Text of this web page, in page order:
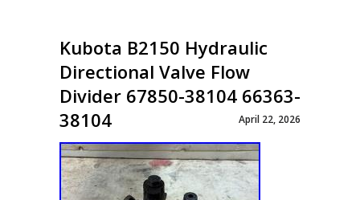
Kubota B2150 Hydraulic
Directional Valve Flow
Divider 67850-38104 66363-
38104
April 22, 2026